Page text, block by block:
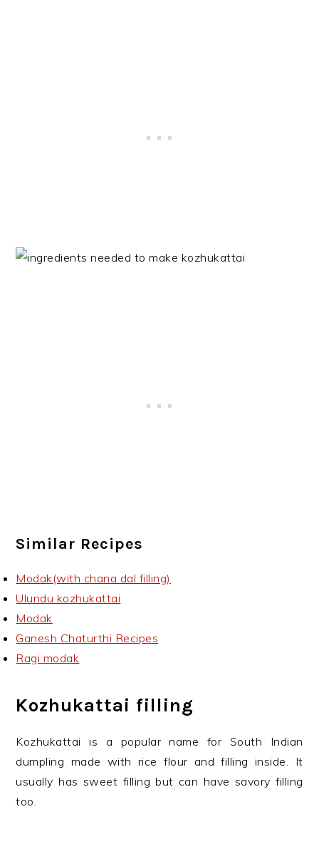
Similar Recipes
Modak(with chana dal filling)
Ulundu kozhukattai
Modak
Ganesh Chaturthi Recipes
Ragi modak
Kozhukattai filling
Kozhukattai is a popular name for South Indian
dumpling made with rice flour and filling inside. It
usually has sweet filling but can have savory filling
too.